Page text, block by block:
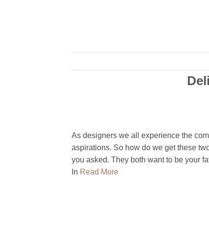
As designers we all experience the
aspirations. So how do we get these
you asked. They both want to be your
In Read More